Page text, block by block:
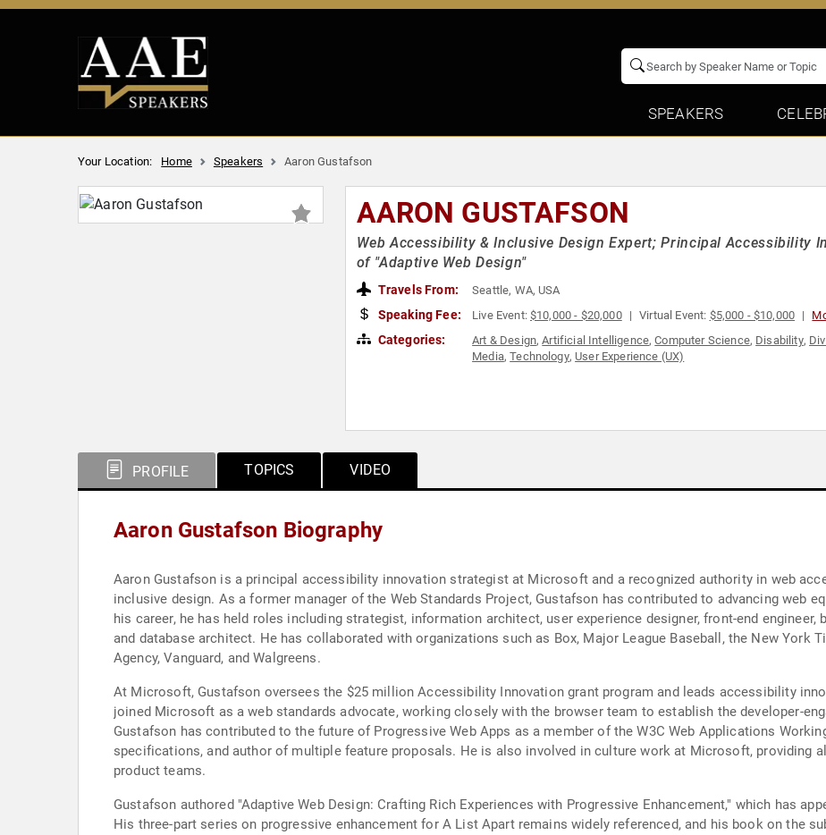
SPEAKERS
Your Location: Home Speakers Aaron Gustafson
AARON GUSTAFSON
Web Accessibility & Inclusive Design Expert; Principal Accessibility
of "Adaptive Web Design"
Travels From: Seattle, WA, USA
Speaking Fee: Live Event:$10,000 - $20,000 Virtual Event: $5,000 - $10,000
Categories: Art & Design,Artificial Intelligence,Computer Science, Disability,
Media,Technology, User Experience (UX)
PROFILE TOPICS VIDEO
Aaron Gustafson Biography
Aaron Gustafson is a principal accessibility innovation strategist at Microsoft and a recognized authority in web
inclusive design. As a former manager of the Web Standards Project, Gustafson has contributed to advancing web
his career, he has held roles including strategist, information architect, user experience designer, front-end engineer,
and database architect. He has collaborated with organizations such as Box, Major League Baseball, the New York
Agency, Vanguard, and Walgreens.
At Microsoft, Gustafson oversees the $25 million Accessibility Innovation grant program and leads accessibility
joined Microsoft as a web standards advocate, working closely with the browser team to establish the developer-
Gustafson has contributed to the future of Progressive Web Apps as a member of the W3C Web Applications
specifications, and author of multiple feature proposals. He is also involved in culture work at Microsoft, providing
product teams.
Gustafson authored "Adaptive Web Design: Crafting Rich Experiences with Progressive Enhancement," which has
His three-part series on progressive enhancement for A List Apart remains widely referenced, and his book on the